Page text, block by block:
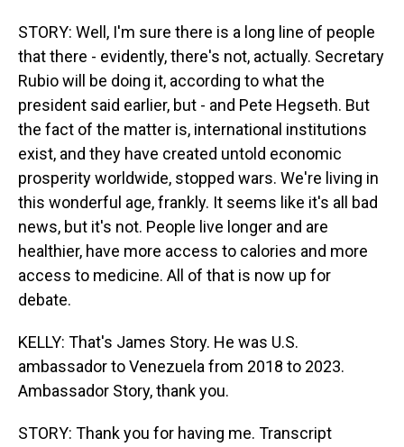
STORY: Well, I'm sure there is a long line of people
that there - evidently, there's not, actually. Secretary
Rubio will be doing it, according to what the
president said earlier, but - and Pete Hegseth. But
the fact of the matter is, international institutions
exist, and they have created untold economic
prosperity worldwide, stopped wars. We're living in
this wonderful age, frankly. It seems like it's all bad
news, but it's not. People live longer and are
healthier, have more access to calories and more
access to medicine. All of that is now up for
debate.
KELLY: That's James Story. He was U.S.
ambassador to Venezuela from 2018 to 2023.
Ambassador Story, thank you.
STORY: Thank you for having me. Transcript